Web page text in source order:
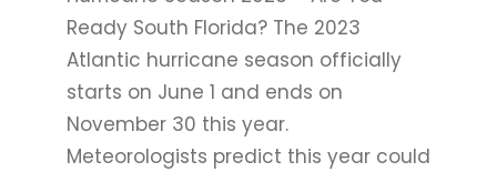
Ready South Florida? The 2023
Atlantic hurricane season officially
starts on June 1 and ends on
November 30 this year.
Meteorologists predict this year could